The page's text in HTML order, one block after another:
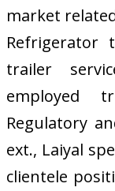
market
Refrigerator
trailer
employed
Regulatory
ext., Laiyal
clientele